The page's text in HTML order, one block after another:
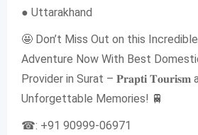
● Uttarakhand
🤩 Don’t Miss Out on this
Adventure Now With Best
Provider in Surat – 𝐏𝐫𝐚𝐩𝐭𝐢 𝐓𝐨𝐮𝐫𝐢𝐬𝐦
Unforgettable Memories! 🚆
☎: +91 90999-06971